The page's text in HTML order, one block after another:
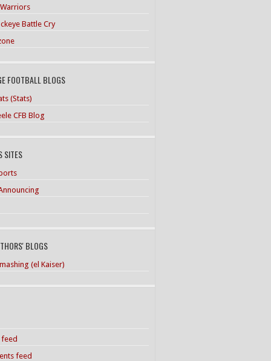
Battle Cry
FOOTBALL BLOGS
(Stats)
CFB Blog
SITES
BLOGS
(el Kaiser)
feed
feed